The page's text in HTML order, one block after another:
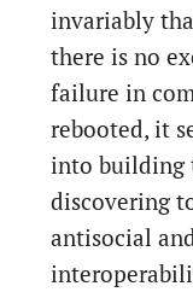
invariably
there is no
failure in
rebooted, it
into building
discovering
antisocial